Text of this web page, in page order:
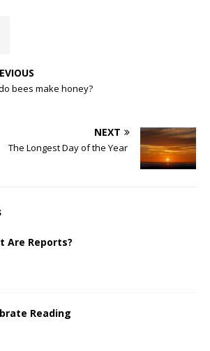
bees make honey?
NEXT
The Longest Day of the Year
Are Reports?
Reading